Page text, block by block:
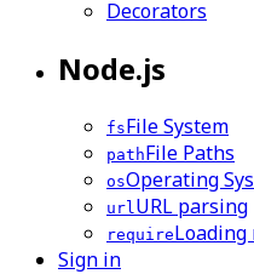
Decorators
Node.js
fsFile System
pathFile Paths
osOperating
url URL parsing
requireLoading
Sign in